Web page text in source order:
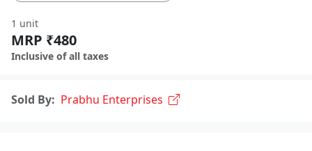
1 unit
MRP ₹480
Inclusive of all taxes
Sold By: Prabhu Enterprises